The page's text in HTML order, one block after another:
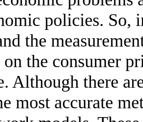
policies. So,
the
on the consumer
Although there
most accurate